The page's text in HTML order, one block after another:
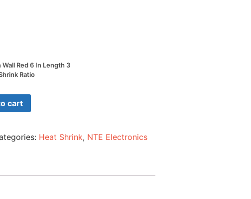
Red 6 In Length 3
Ratio
cart
Heat Shrink, NTE Electronics